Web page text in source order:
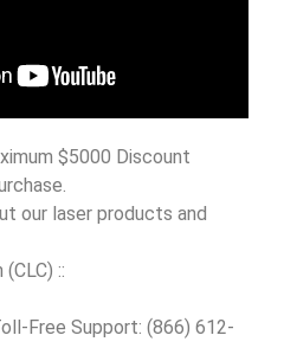
$5000 Discount
our laser products and
::
Free Support: (866) 612-